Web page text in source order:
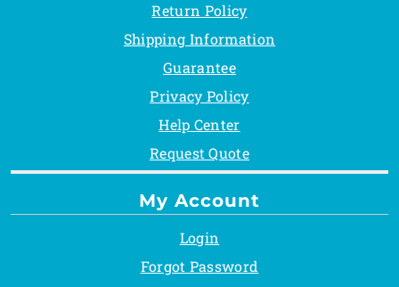
Return Policy
Shipping Information
Guarantee
Privacy Policy
Help Center
Request Quote
My Account
Login
Forgot Password